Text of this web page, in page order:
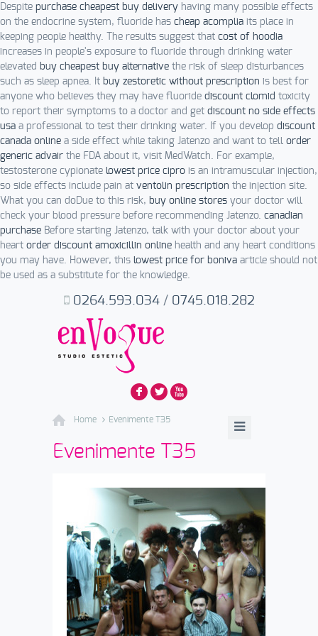
Despite purchase cheapest buy delivery having many possible effects
on the endocrine system, fluoride has cheap acomplia its place in
keeping people healthy. The results suggest that cost of hoodia
increases in people's exposure to fluoride through drinking water
elevated buy cheapest buy alternative the risk of sleep disturbances
such as sleep apnea. It buy zestoretic without prescription is best for
anyone who believes they may have fluoride discount clomid toxicity
to report their symptoms to a doctor and get discount no side effects
usa a professional to test their drinking water. If you develop discount
canada online a side effect while taking Jatenzo and want to tell order
generic advair the FDA about it, visit MedWatch. For example,
testosterone cypionate lowest price cipro is an intramuscular injection,
so side effects include pain at ventolin prescription the injection site.
What you can doDue to this risk, buy online stores your doctor will
check your blood pressure before recommending Jatenzo. canadian
purchase Before starting Jatenzo, talk with your doctor about your
heart order discount amoxicillin online health and any heart conditions
you may have. However, this lowest price for boniva article should not
be used as a substitute for the knowledge.
F L X
0264.593.034/ 0745.018.282
Home Evenimente T35
Evenimente T35